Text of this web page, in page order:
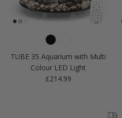
TUBE 35 Aquarium with Multi
Colour LED Light
Regular price
£214.99